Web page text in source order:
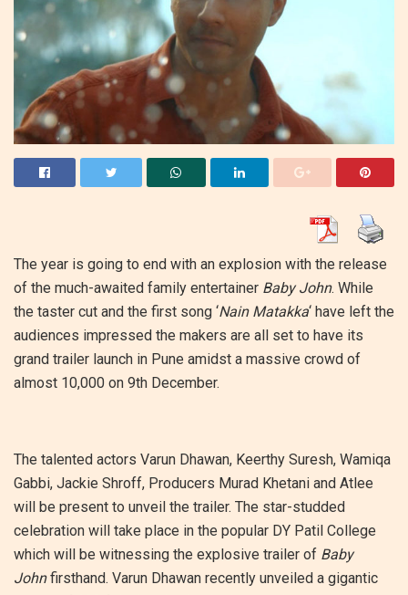
The year is going to end with an explosion with the release
of the much-awaited family entertainer Baby John. While
the taster cut and the first song ‘Nain Matakka‘ have left the
audiences impressed the makers are all set to have its
grand trailer launch in Pune amidst a massive crowd of
almost 10,000 on 9th December.
The talented actors Varun Dhawan, Keerthy Suresh, Wamiqa
Gabbi, Jackie Shroff, Producers Murad Khetani and Atlee
will be present to unveil the trailer. The star-studded
celebration will take place in the popular DY Patil College
which will be witnessing the explosive trailer of Baby
Johnfirsthand. Varun Dhawan recently unveiled a gigantic